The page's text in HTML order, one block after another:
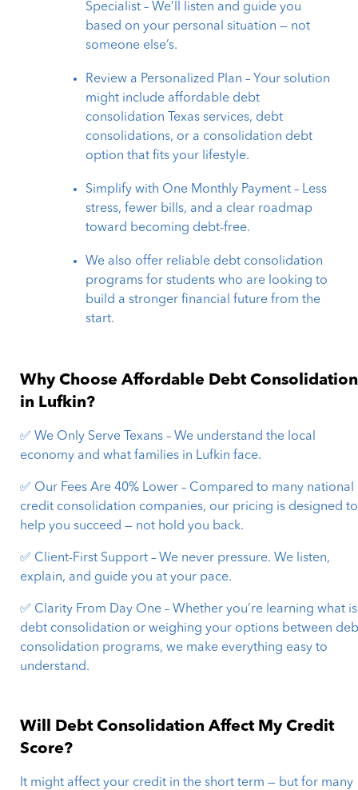
Specialist – We’ll listen and guide you
based on your personal situation — not
someone else’s.
Review a Personalized Plan – Your solution
might include affordable debt
consolidation Texas services, debt
consolidations, or a consolidation debt
option that fits your lifestyle.
Simplify with One Monthly Payment – Less
stress, fewer bills, and a clear roadmap
toward becoming debt-free.
We also offer reliable debt consolidation
programs for students who are looking to
build a stronger financial future from the
start.
Why Choose Affordable Debt Consolidation
in Lufkin?
✅ We Only Serve Texans – We understand the local
economy and what families in Lufkin face.
✅ Our Fees Are 40% Lower – Compared to many national
credit consolidation companies, our pricing is designed to
help you succeed — not hold you back.
✅ Client-First Support – We never pressure. We listen,
explain, and guide you at your pace.
✅ Clarity From Day One – Whether you’re learning what is
debt consolidation or weighing your options between
consolidation programs, we make everything easy to
understand.
Will Debt Consolidation Affect My Credit
Score?
It might affect your credit in the short term — but for many